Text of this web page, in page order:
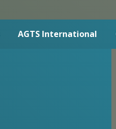
AGTS International